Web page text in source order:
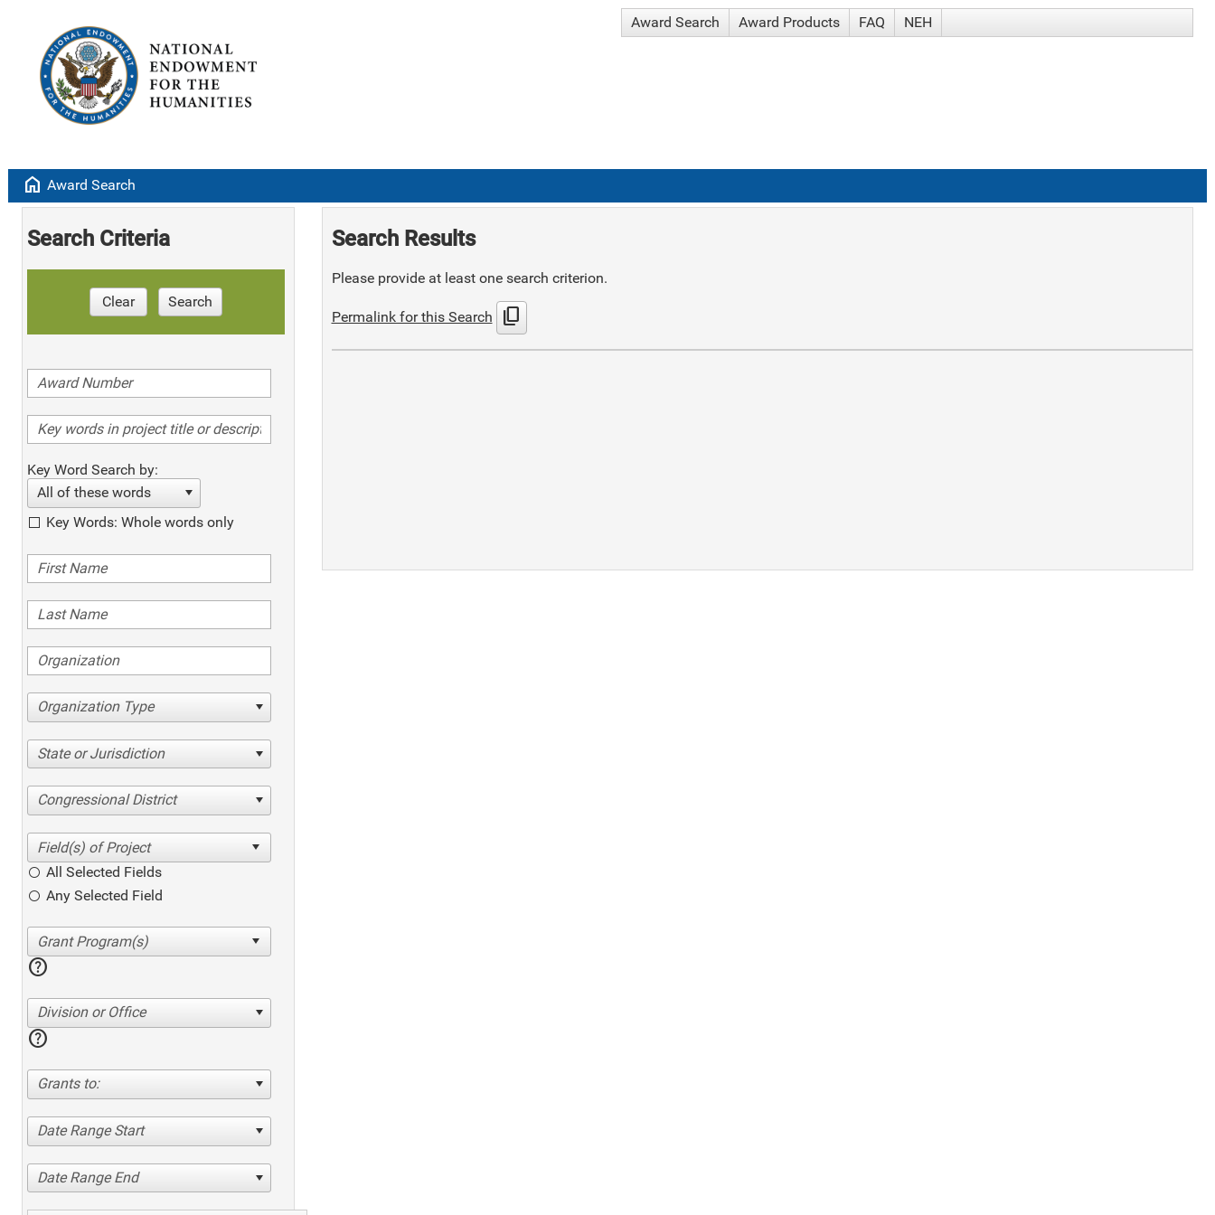
Award Search Award Products FAQ NEH
home Award Search
Search Criteria
Clear Search
Key Word Search by:
All of these words
Key Words: Whole words only
Organization Type
State or Jurisdiction
Congressional District
All Selected Fields
Any Selected Field
help
Division or Office
help
Grants to:
Date Range Start
Date Range End
Search Results
Please provide at least one search criterion.
Permalink for this Search content_copy